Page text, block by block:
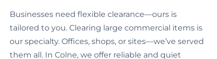
Businesses need flexible clearance—ours is
tailored to you. Clearing large commercial items is
our specialty. Offices, shops, or sites—we’ve served
them all. In Colne, we offer reliable and quiet